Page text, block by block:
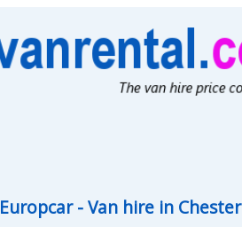
Europcar- Van hire in Chester